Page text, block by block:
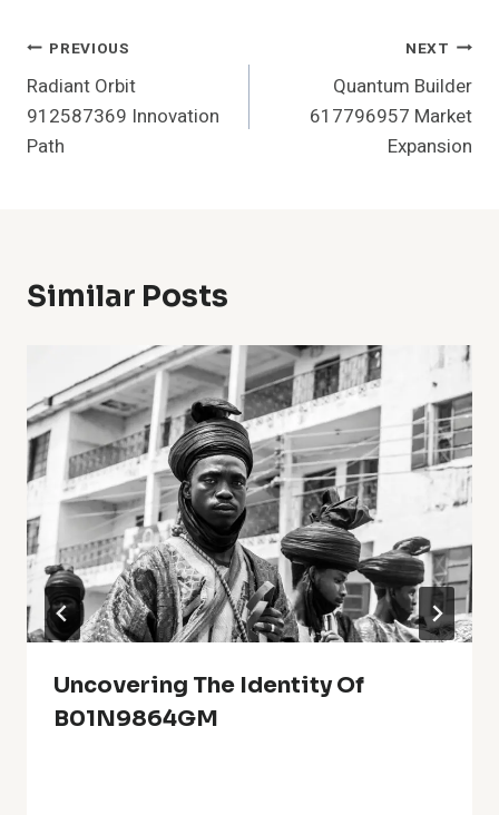
Post
Navigation
PREVIOUS
Radiant Orbit
912587369 Innovation
Path
NEXT
Quantum Builder
617796957 Market
Expansion
Similar Posts
Uncovering The Identity Of
B01N9864GM